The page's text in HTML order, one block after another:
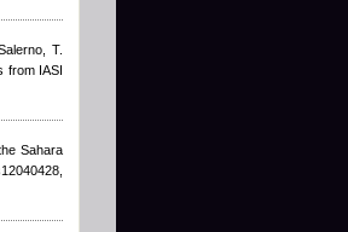
T.
from IASI
Sahara